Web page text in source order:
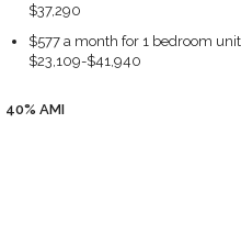
$37,290
$577 a month for 1 bedroom
$23,109-$41,940
40% AMI